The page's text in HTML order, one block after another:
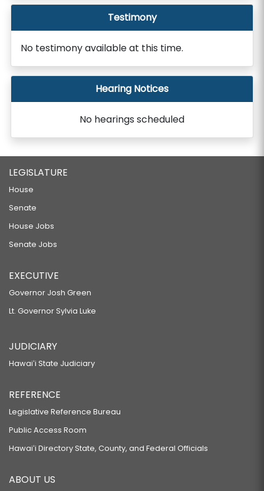
Testimony
No testimony available at this time.
Hearing Notices
No hearings scheduled
LEGISLATURE
House
Senate
House Jobs
Senate Jobs
EXECUTIVE
Governor Josh Green
Lt. Governor Sylvia Luke
JUDICIARY
Hawaiʻi State Judiciary
REFERENCE
Legislative Reference Bureau
Public Access Room
Hawaiʻi Directory State, County, and Federal Officials
ABOUT US